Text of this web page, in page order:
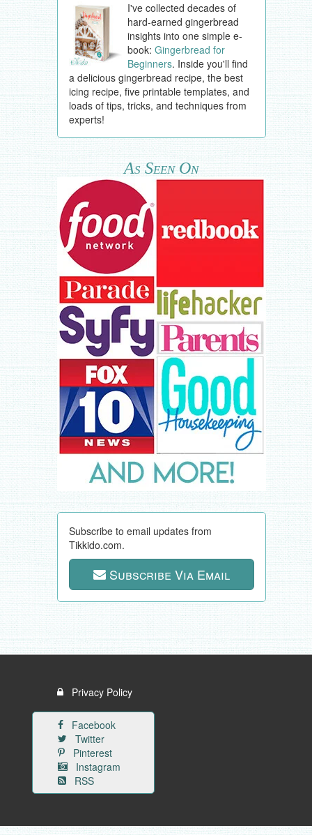
I've collected decades of
hard-earned gingerbread
insights into one simple e-
book:Gingerbread for
Beginners. Inside you'll find
a delicious gingerbread recipe, the best
icing recipe, five printable templates, and
loads of tips, tricks, and techniques from
experts!
As Seen On
Subscribe to email updates from
Tikkido.com.
Subscribe Via Email
Privacy Policy
Facebook
Twitter
Pinterest
Instagram
RSS